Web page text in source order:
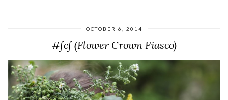
OCTOBER 6, 2014
#fcf (Flower Crown Fiasco)